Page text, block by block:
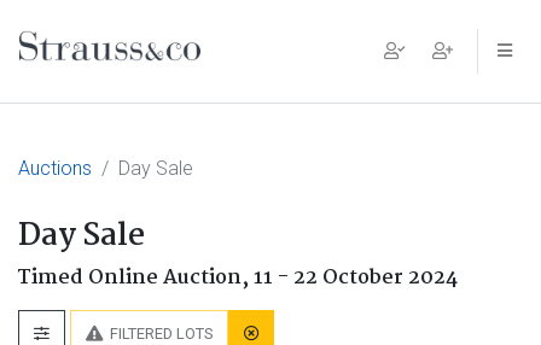
Main Navigation
Auctions Day Sale
Day Sale
Timed Online Auction,11 - 22 October 2024
FILTERED LOTS